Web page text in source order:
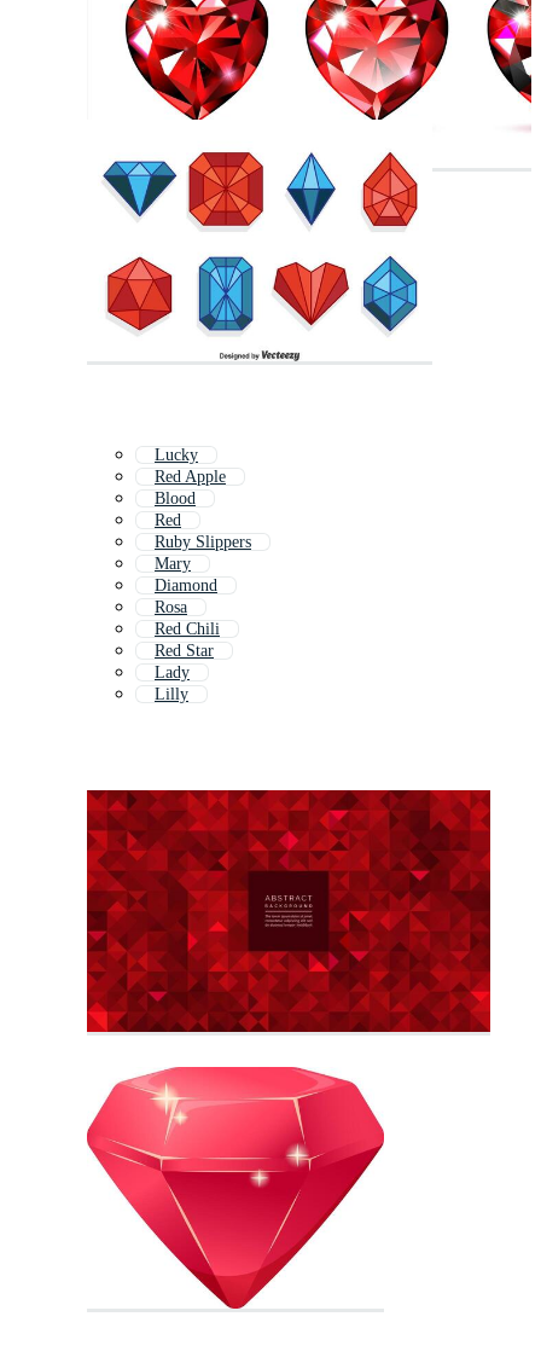
Lucky
Red Apple
Blood
Red
Ruby Slippers
Mary
Diamond
Rosa
Red Chili
Red Star
Lady
Lilly